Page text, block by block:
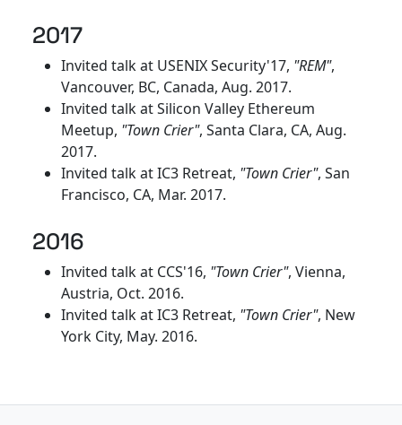
2017
Invited talk at USENIX Security'17, "REM",
Vancouver, BC, Canada, Aug. 2017.
Invited talk at Silicon Valley Ethereum
Meetup, "Town Crier", Santa Clara, CA, Aug.
2017.
Invited talk at IC3 Retreat, "Town Crier", San
Francisco, CA, Mar. 2017.
2016
Invited talk at CCS'16, "Town Crier", Vienna,
Austria, Oct. 2016.
Invited talk at IC3 Retreat, "Town Crier", New
York City, May. 2016.